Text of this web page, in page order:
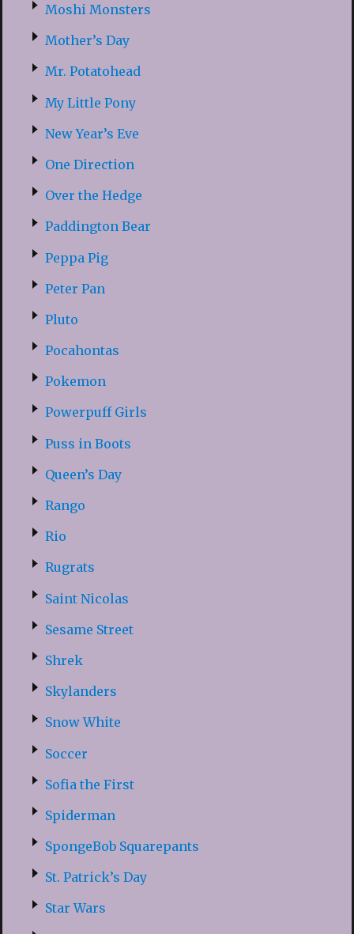
Moshi Monsters
Mother’s Day
Mr. Potatohead
My Little Pony
New Year’s Eve
One Direction
Over the Hedge
Paddington Bear
Peppa Pig
Peter Pan
Pluto
Pocahontas
Pokemon
Powerpuff Girls
Puss in Boots
Queen’s Day
Rango
Rio
Rugrats
Saint Nicolas
Sesame Street
Shrek
Skylanders
Snow White
Soccer
Sofia the First
Spiderman
SpongeBob Squarepants
St. Patrick’s Day
Star Wars